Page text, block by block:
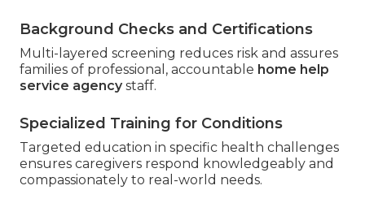
Background Checks and Certifications
Multi-layered screening reduces risk and assures
families of professional, accountable home help
service agencystaff.
Specialized Training for Conditions
Targeted education in specific health challenges
ensures caregivers respond knowledgeably and
compassionately to real-world needs.